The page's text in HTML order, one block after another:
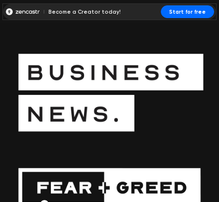
Become a Creator today! Start for free